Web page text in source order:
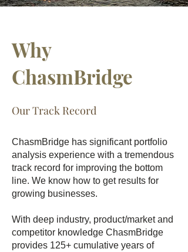
Why
ChasmBridge
Our Track Record
ChasmBridge has significant portfolio
analysis experience with a tremendous
track record for improving the bottom
line. We know how to get results for
growing businesses.
With deep industry, product/market and
competitor knowledge ChasmBridge
provides 125+ cumulative years of